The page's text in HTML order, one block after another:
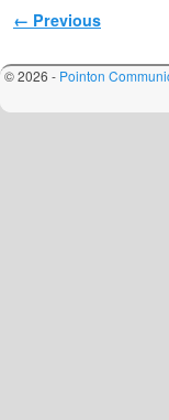
Image navigation
← Previous
© 2026 - Pointon